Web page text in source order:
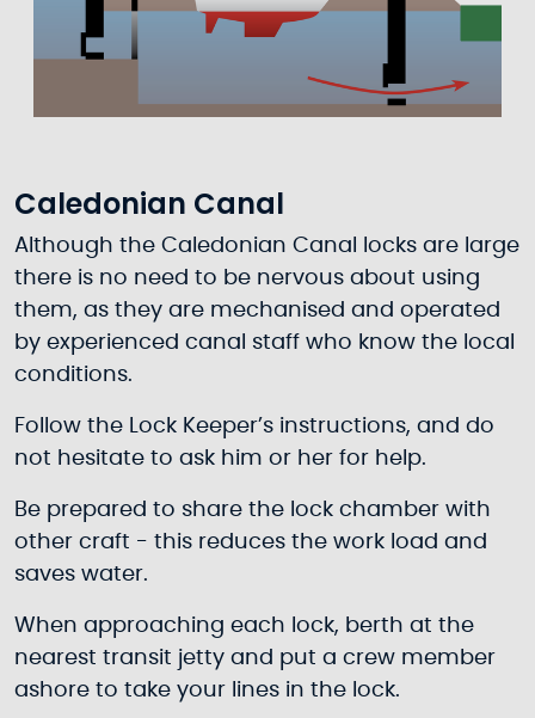
Caledonian Canal
Although the Caledonian Canal locks are large
there is no need to be nervous about using
them, as they are mechanised and operated
by experienced canal staff who know the local
conditions.
Follow the Lock Keeper’s instructions, and do
not hesitate to ask him or her for help.
Be prepared to share the lock chamber with
other craft - this reduces the work load and
saves water.
When approaching each lock, berth at the
nearest transit jetty and put a crew member
ashore to take your lines in the lock.